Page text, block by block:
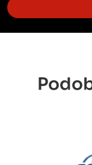
CMA CGM